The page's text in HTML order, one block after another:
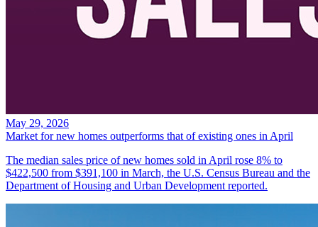
May 29, 2026
Market for new homes outperforms that of existing ones in April
The median sales price of new homes sold in April rose 8% to
$422,500 from $391,100 in March, the U.S. Census Bureau and the
Department of Housing and Urban Development reported.